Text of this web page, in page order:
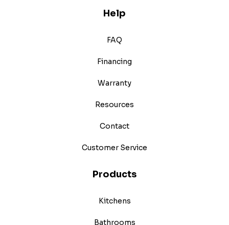
Help
FAQ
Financing
Warranty
Resources
Contact
Customer Service
Products
Kitchens
Bathrooms